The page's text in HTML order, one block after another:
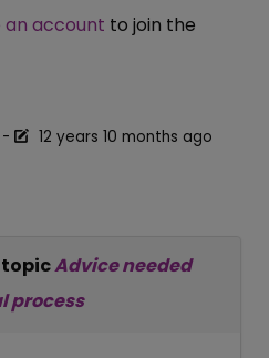
account to join the
-
12 years 10 months ago
Advice needed
process